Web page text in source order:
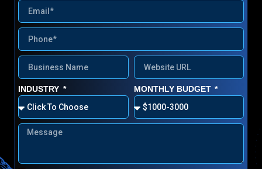
INDUSTRY MONTHLY BUDGET